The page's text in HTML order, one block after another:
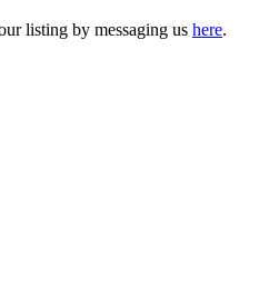
listing by messaging us here.